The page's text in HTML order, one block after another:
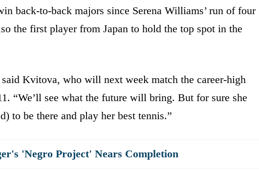
back-to-back majors since Serena Williams’ run of four
the first player from Japan to hold the top spot in the
Kvitova, who will next week match the career-high
“We’ll see what the future will bring. But for sure she
to be there and play her best tennis.”
'Negro Project' Nears Completion